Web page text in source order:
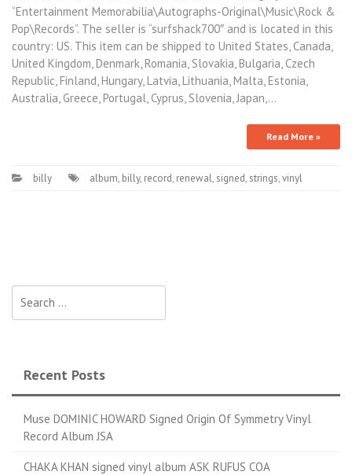
“Entertainment Memorabilia\Autographs-Original\Music\Rock &
Pop\Records”. The seller is “surfshack700″ and is located in this
country: US. This item can be shipped to United States, Canada,
United Kingdom, Denmark, Romania, Slovakia, Bulgaria, Czech
Republic, Finland, Hungary, Latvia, Lithuania, Malta, Estonia,
Australia, Greece, Portugal, Cyprus, Slovenia, Japan,…
Read More »
billy album, billy, record, renewal, signed, strings,vinyl
Recent Posts
Muse DOMINIC HOWARD Signed Origin Of Symmetry Vinyl
Record Album JSA
CHAKA KHAN signed vinyl album ASK RUFUS COA